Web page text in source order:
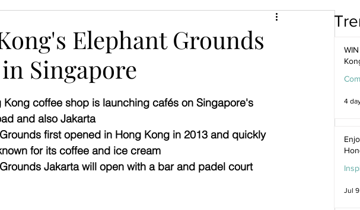
Elephant Grounds
Singapore
Kong coffee shop is launching cafés on Singapore's
and also Jakarta
first opened in Hong Kong in 2013 and quickly
for its coffee and ice cream
Jakarta will open with a bar and padel court
4
Jul 9